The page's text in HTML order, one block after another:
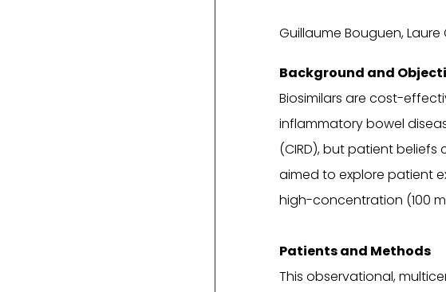
Guillaume Bouguen,
Background and
Biosimilars are cost-
inflammatory bowel
(CIRD), but patient
aimed to explore patient
high-concentration (100
Patients and Methods
This observational,